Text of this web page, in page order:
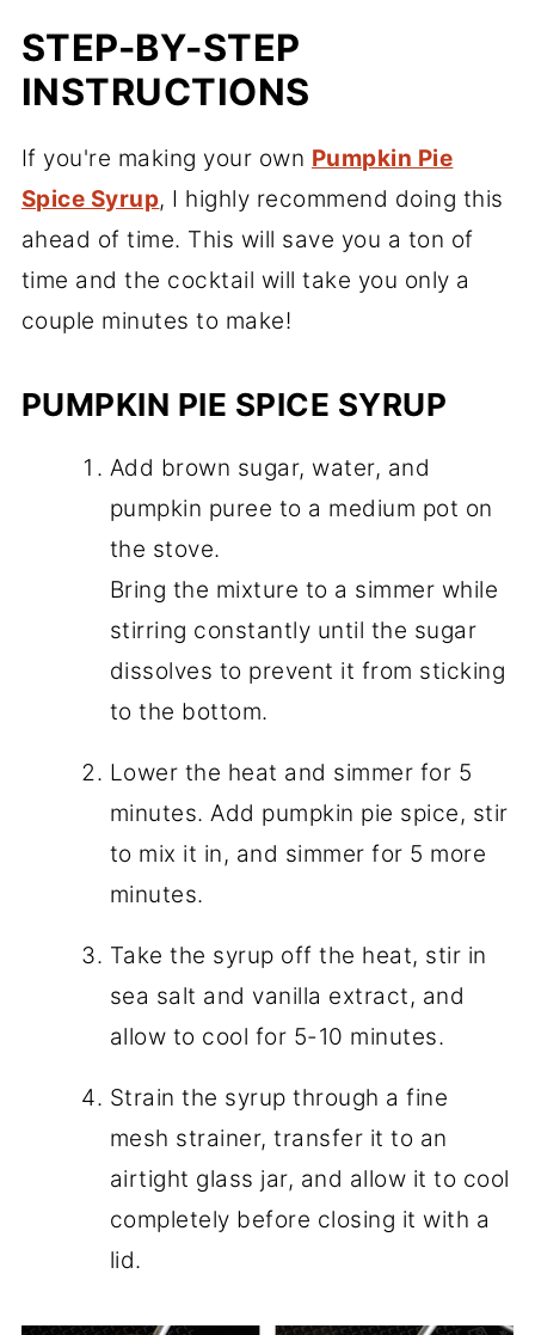
STEP-BY-STEP
INSTRUCTIONS
If you're making your own Pumpkin Pie
Spice Syrup, I highly recommend doing this
ahead of time. This will save you a ton of
time and the cocktail will take you only a
couple minutes to make!
PUMPKIN PIE SPICE SYRUP
Add brown sugar, water, and
pumpkin puree to a medium pot on
the stove.
Bring the mixture to a simmer while
stirring constantly until the sugar
dissolves to prevent it from sticking
to the bottom.
Lower the heat and simmer for 5
minutes. Add pumpkin pie spice, stir
to mix it in, and simmer for 5 more
minutes.
Take the syrup off the heat, stir in
sea salt and vanilla extract, and
allow to cool for 5-10 minutes.
Strain the syrup through a fine
mesh strainer, transfer it to an
airtight glass jar, and allow it to cool
completely before closing it with a
lid.